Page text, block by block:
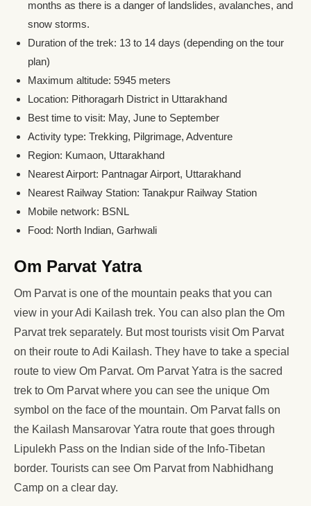
months as there is a danger of landslides, avalanches, and
snow storms.
Duration of the trek: 13 to 14 days (depending on the tour
plan)
Maximum altitude: 5945 meters
Location: Pithoragarh District in Uttarakhand
Best time to visit: May, June to September
Activity type: Trekking, Pilgrimage, Adventure
Region: Kumaon, Uttarakhand
Nearest Airport: Pantnagar Airport, Uttarakhand
Nearest Railway Station: Tanakpur Railway Station
Mobile network: BSNL
Food: North Indian, Garhwali
Om Parvat Yatra
Om Parvat is one of the mountain peaks that you can
view in your Adi Kailash trek. You can also plan the Om
Parvat trek separately. But most tourists visit Om Parvat
on their route to Adi Kailash. They have to take a special
route to view Om Parvat. Om Parvat Yatra is the sacred
trek to Om Parvat where you can see the unique Om
symbol on the face of the mountain. Om Parvat falls on
the Kailash Mansarovar Yatra route that goes through
Lipulekh Pass on the Indian side of the Info-Tibetan
border. Tourists can see Om Parvat from Nabhidhang
Camp on a clear day.